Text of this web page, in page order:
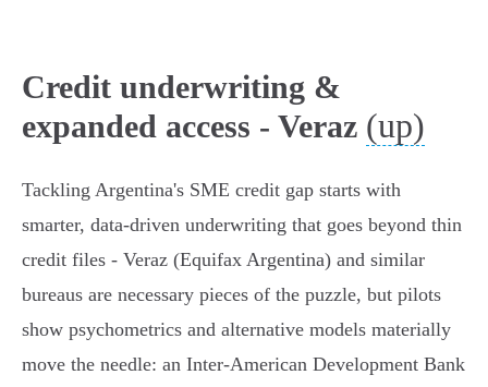
Credit underwriting &
expanded access - Veraz (up)
Tackling Argentina's SME credit gap starts with
smarter, data‑driven underwriting that goes beyond thin
credit files - Veraz (Equifax Argentina) and similar
bureaus are necessary pieces of the puzzle, but pilots
show psychometrics and alternative models materially
move the needle: an Inter‑American Development Bank